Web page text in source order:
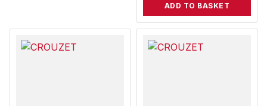
ADD TO BASKET